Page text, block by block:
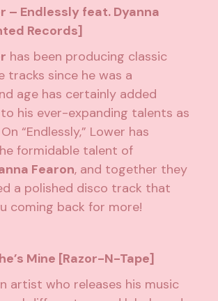
– Endlessly feat. Dyanna
Records]
has been producing classic
tracks since he was a
age has certainly added
his ever-expanding talents as
“Endlessly,” Lower has
formidable talent of
Fearon, and together they
a polished disco track that
coming back for more!
Mine [Razor-N-Tape]
artist who releases his music